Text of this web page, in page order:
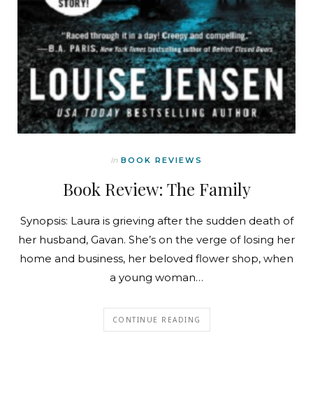
In BOOK REVIEWS
Book Review: The Family
Synopsis: Laura is grieving after the sudden death of
her husband, Gavan. She’s on the verge of losing her
home and business, her beloved flower shop, when
a young woman…
CONTINUE READING